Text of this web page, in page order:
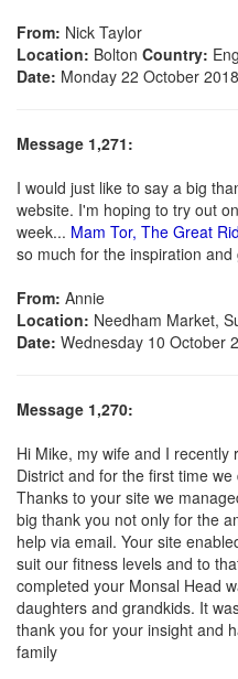
From: Nick Taylor
Location: Bolton Country:
Date: Monday 22 October 2018
Message 1,271:
I would just like to say a big
website. I'm hoping to try out
week... Mam Tor, The Great
so much for the inspiration
From: Annie
Location: Needham Market,
Date: Wednesday 10 October
Message 1,270:
Hi Mike, my wife and I
District and for the first time
Thanks to your site we
big thank you not only for the
help via email. Your site
suit our fitness levels and to
completed your Monsal Head
daughters and grandkids. It
thank you for your insight and
family